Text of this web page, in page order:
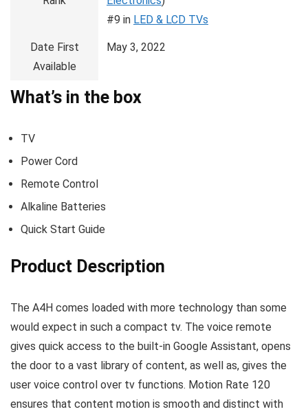
#9 in LED & LCD TVs
Date First
Available
May 3, 2022
What’s in the box
TV
Power Cord
Remote Control
Alkaline Batteries
Quick Start Guide
Product Description
The A4H comes loaded with more technology than some
would expect in such a compact tv. The voice remote
gives quick access to the built-in Google Assistant, opens
the door to a vast library of content, as well as, gives the
user voice control over tv functions. Motion Rate 120
ensures that content motion is smooth and distinct with